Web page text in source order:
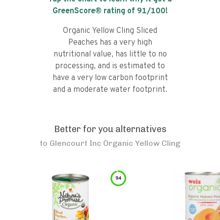
GreenScore® rating of 91/100!
Organic Yellow Cling Sliced
Peaches has a very high
nutritional value, has little to no
processing, and is estimated to
have a very low carbon footprint
and a moderate water footprint.
Better for you alternatives
to Glencourt Inc Organic Yellow Cling
94